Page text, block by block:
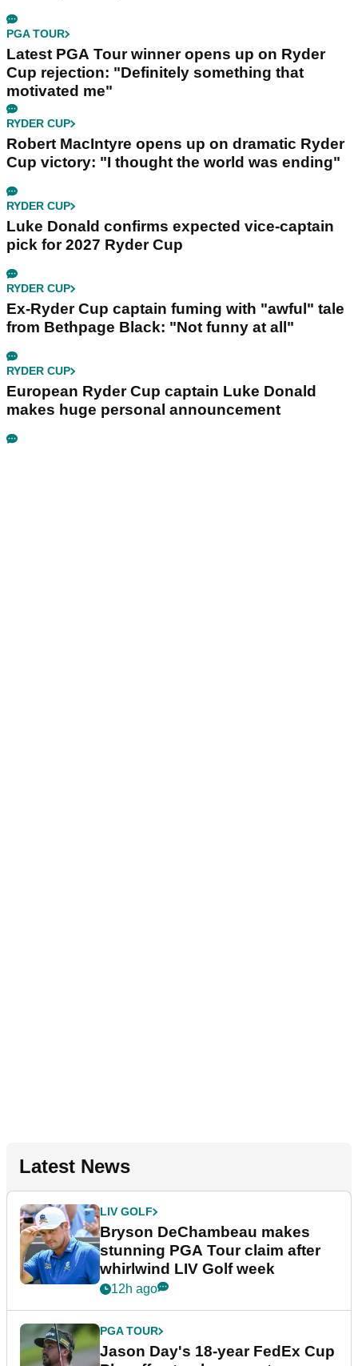
PGA TOUR
Latest PGA Tour winner opens up on Ryder
Cup rejection: "Definitely something that
motivated me"
RYDER CUP
Robert MacIntyre opens up on dramatic Ryder
Cup victory: "I thought the world was ending"
RYDER CUP
Luke Donald confirms expected vice-captain
pick for 2027 Ryder Cup
RYDER CUP
Ex-Ryder Cup captain fuming with "awful" tale
from Bethpage Black: "Not funny at all"
RYDER CUP
European Ryder Cup captain Luke Donald
makes huge personal announcement
Latest News
LIV GOLF
Bryson DeChambeau makes
stunning PGA Tour claim after
whirlwind LIV Golf week
12h ago
PGA TOUR
Jason Day's 18-year FedEx Cup